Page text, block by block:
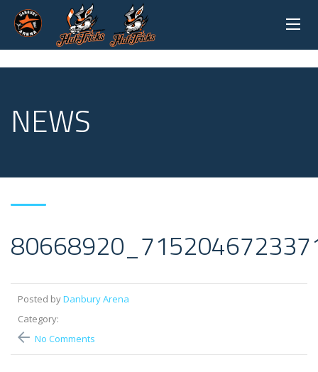
NEWS
Posted byDanbury Arena
Category:
No Comments